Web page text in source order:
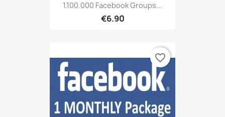
1.100.000 Facebook Groups...
€6.90
favorite_border